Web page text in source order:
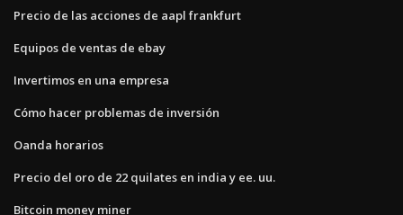
Precio de las acciones de aapl frankfurt
Equipos de ventas de ebay
Invertimos en una empresa
Cómo hacer problemas de inversión
Oanda horarios
Precio del oro de 22 quilates en india y ee. uu.
Bitcoin money miner